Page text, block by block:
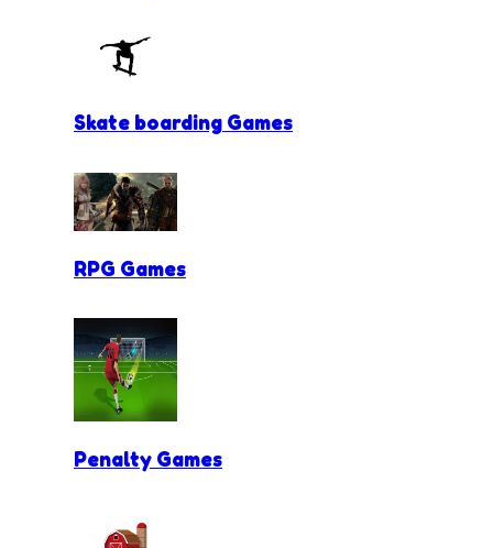
Skate boarding Games
RPG Games
Penalty Games